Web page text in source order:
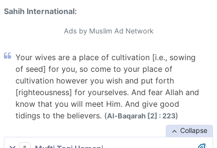
Sahih International:
Ads by Muslim Ad Network
Your wives are a place of cultivation [i.e., sowing
of seed] for you, so come to your place of
cultivation however you wish and put forth
[righteousness] for yourselves. And fear Allah and
know that you will meet Him. And give good
tidings to the believers. (Al-Baqarah [2] : 223)
Collapse